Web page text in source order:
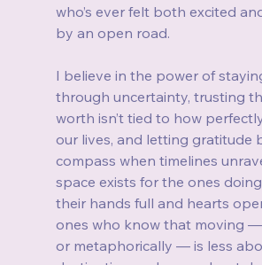
who’s ever felt both excited
by an open road.
I believe in the power of
through uncertainty, trusting
worth isn’t tied to how
our lives, and letting gratitude
compass when timelines
space exists for the ones
their hands full and hearts
ones who know that moving
or metaphorically — is less